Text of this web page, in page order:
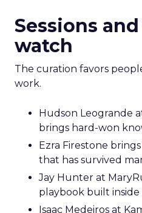
Sessions
watch
The curation favors
work.
Hudson Leogrande
brings hard-won
Ezra Firestone
that has survived
Jay Hunter at
playbook built
Isaac Medeiros at